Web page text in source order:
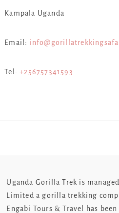
Kampala Uganda
Email:
Tel:+256757341593
Uganda Gorilla Trek is
Limited a gorilla trekking
Engabi Tours & Travel has